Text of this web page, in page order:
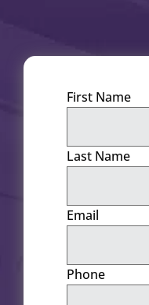
First Name
Last Name
Email
Phone